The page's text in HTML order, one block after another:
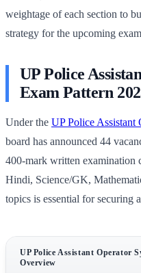
weightage of each section to
strategy for the upcoming
UP Police
Exam Pattern
Under the UP Police Assistant
board has announced 44
400-mark written examination
Hindi, Science/GK,
topics is essential for securing
UP Police Assistant Operator
Overview